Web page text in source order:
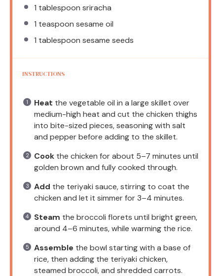
1 tablespoon sriracha
1 teaspoon sesame oil
1 tablespoon sesame seeds
INSTRUCTIONS
Heat the vegetable oil in a large skillet over
medium-high heat and cut the chicken thighs
into bite-sized pieces, seasoning with salt
and pepper before adding to the skillet.
Cook the chicken for about 5–7 minutes until
golden brown and fully cooked through.
Add the teriyaki sauce, stirring to coat the
chicken and let it simmer for 3–4 minutes.
Steam the broccoli florets until bright green,
around 4–6 minutes, while warming the rice.
Assemble the bowl starting with a base of
rice, then adding the teriyaki chicken,
steamed broccoli, and shredded carrots.